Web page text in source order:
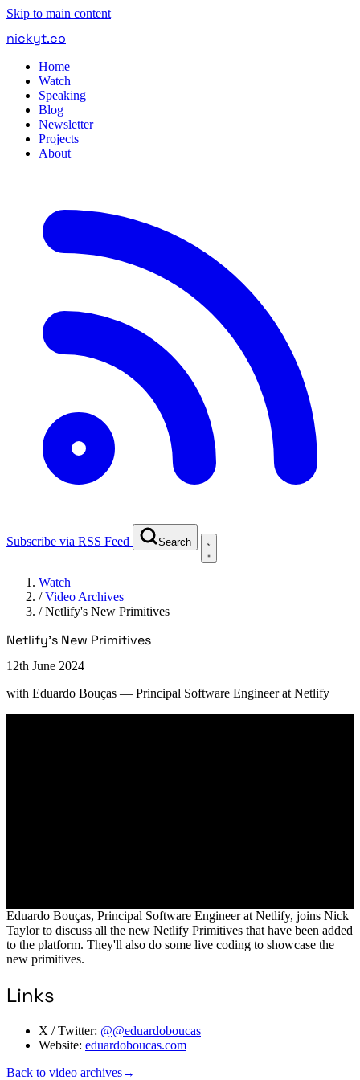
Skip to main content
nickyt.co
Home
Watch
Speaking
Blog
Newsletter
Projects
About
Subscribe via RSS Feed Search
Watch
/Video Archives
/Netlify's New Primitives
Netlify's New Primitives
12th June 2024
with Eduardo Bouças — Principal Software Engineer at Netlify
Eduardo Bouças, Principal Software Engineer at Netlify, joins Nick
Taylor to discuss all the new Netlify Primitives that have been added
to the platform. They'll also do some live coding to showcase the
new primitives.
Links
X / Twitter: @@eduardoboucas
Website: eduardoboucas.com
Back to video archives→